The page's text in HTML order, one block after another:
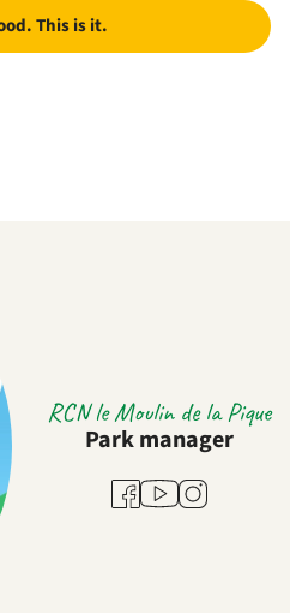
This is it.
RCN le Moulin de la Pique
Park manager
Facebook
YoutubeInstagram